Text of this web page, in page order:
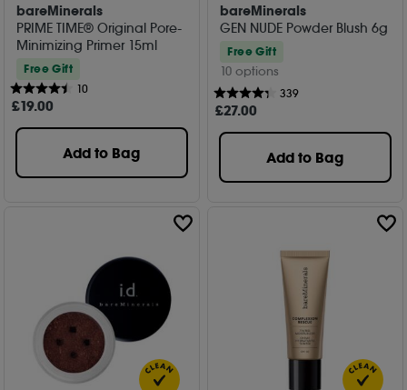
bareMinerals
PRIME TIME® Original Pore-
Minimizing Primer 15ml
Free Gift
10
£19.00
Add to Bag
bareMinerals
GEN NUDE Powder Blush 6g
Free Gift
10 options
339
£27.00
Add to Bag